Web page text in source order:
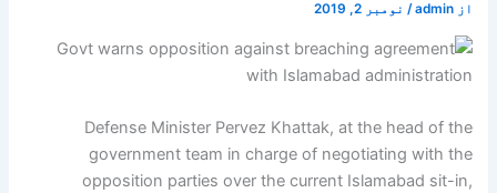
از admin
/ نومبر 2, 2019
Defense Minister Pervez Khattak, at the head of the
government team in charge of negotiating with the
opposition parties over the current Islamabad sit-in,